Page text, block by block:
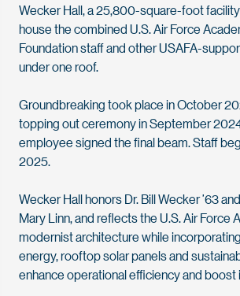
Wecker Hall, a 25,800-square-foot
house the combined U.S. Air Force
Foundation staff and other USAFA-
under one roof.
Groundbreaking took place in October
topping out ceremony in September
employee signed the final beam. Staff
2025.
Wecker Hall honors Dr. Bill Wecker ’63
Mary Linn, and reflects the U.S. Air Force
modernist architecture while
energy, rooftop solar panels and
enhance operational efficiency and boost